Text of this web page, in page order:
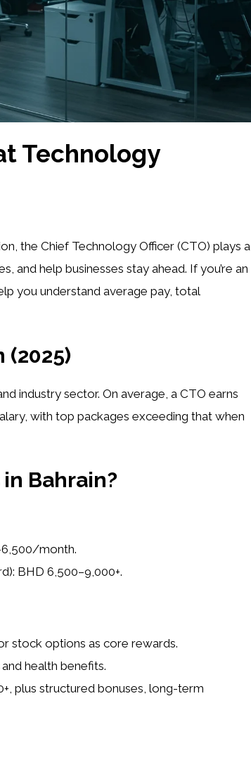
Technology
the Chief Technology Officer (CTO) plays a
and help businesses stay ahead. If you’re an
you understand average pay, total
(2025)
industry sector. On average, a CTO earns
with top packages exceeding that when
Bahrain?
month.
BHD 6,500–9,000+.
stock options as core rewards.
health benefits.
plus structured bonuses, long-term